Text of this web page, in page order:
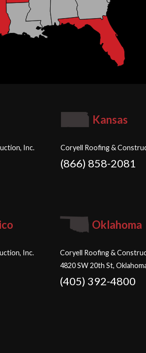
Inc.
Kansas
Coryell Roofing &
(866) 858-2081
Inc.
Oklahoma
Coryell Roofing &
4820 SW 20th St,
(405) 392-4800